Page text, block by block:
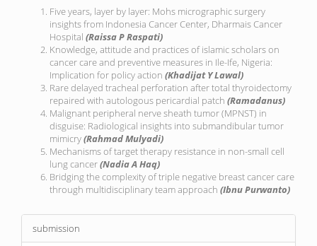
Five years, layer by layer: Mohs micrographic surgery
insights from Indonesia Cancer Center, Dharmais Cancer
Hospital (Raissa P Raspati)
Knowledge, attitude and practices of islamic scholars on
cancer care and preventive measures in Ile-Ife, Nigeria:
Implication for policy action (Khadijat Y Lawal)
Rare delayed tracheal perforation after total thyroidectomy
repaired with autologous pericardial patch (Ramadanus)
Malignant peripheral nerve sheath tumor (MPNST) in
disguise: Radiological insights into submandibular tumor
mimicry(Rahmad Mulyadi)
Mechanisms of target therapy resistance in non-small cell
lung cancer(Nadia A Haq)
Bridging the complexity of triple negative breast cancer care
through multidisciplinary team approach (Ibnu Purwanto)
submission